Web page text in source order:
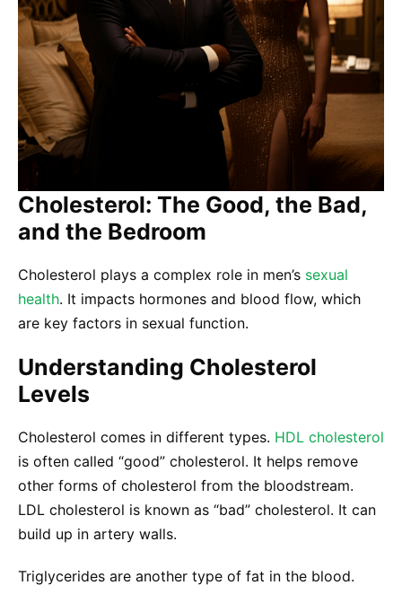
Cholesterol: The Good, the Bad,
and the Bedroom
Cholesterol plays a complex role in men’s sexual
health. It impacts hormones and blood flow, which
are key factors in sexual function.
Understanding Cholesterol
Levels
Cholesterol comes in different types. HDL cholesterol
is often called “good” cholesterol. It helps remove
other forms of cholesterol from the bloodstream.
LDL cholesterol is known as “bad” cholesterol. It can
build up in artery walls.
Triglycerides are another type of fat in the blood.